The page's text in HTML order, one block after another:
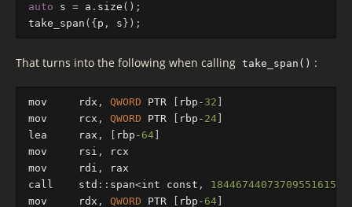
auto
s = a . size ();
take_span ({ p , s });
That turns into the following when calling take_span() :
mov rdx , QWORD PTR rbp - 32
mov
rcx , QWORD PTR rbp - 24
lea
rax , rbp - 64
mov
rsi ,
rcx
mov
rdi ,
rax
call
std :: span<int const , 18446744073709551615
mov
rdx , QWORD PTR rbp - 64